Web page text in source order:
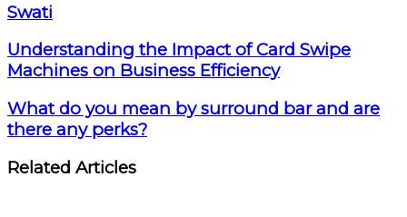
Swati
Understanding the Impact of Card Swipe
Machines on Business Efficiency
What do you mean by surround bar and are
there any perks?
Related Articles